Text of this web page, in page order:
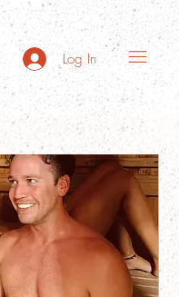
Log In